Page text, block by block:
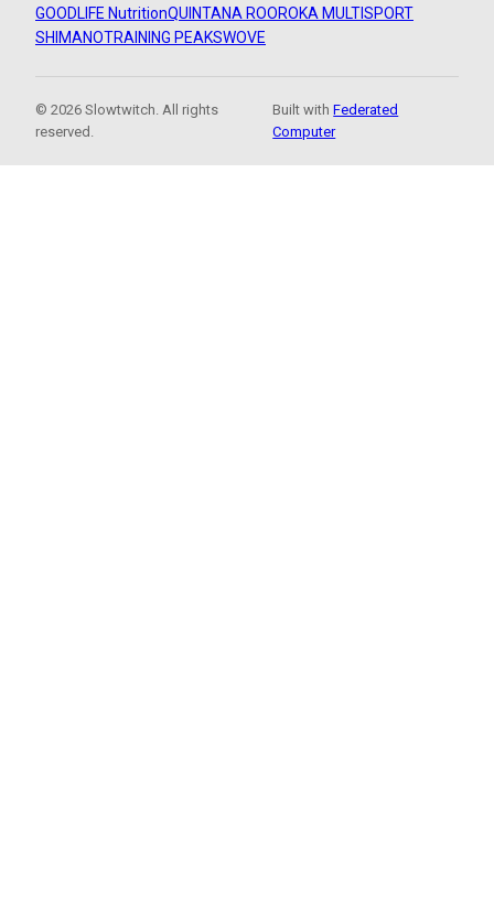
GOODLIFE NutritionQUINTANA ROOROKA MULTISPORT
SHIMANOTRAINING PEAKSWOVE
© 2026 Slowtwitch. All rights
reserved.
Built withFederated
Computer